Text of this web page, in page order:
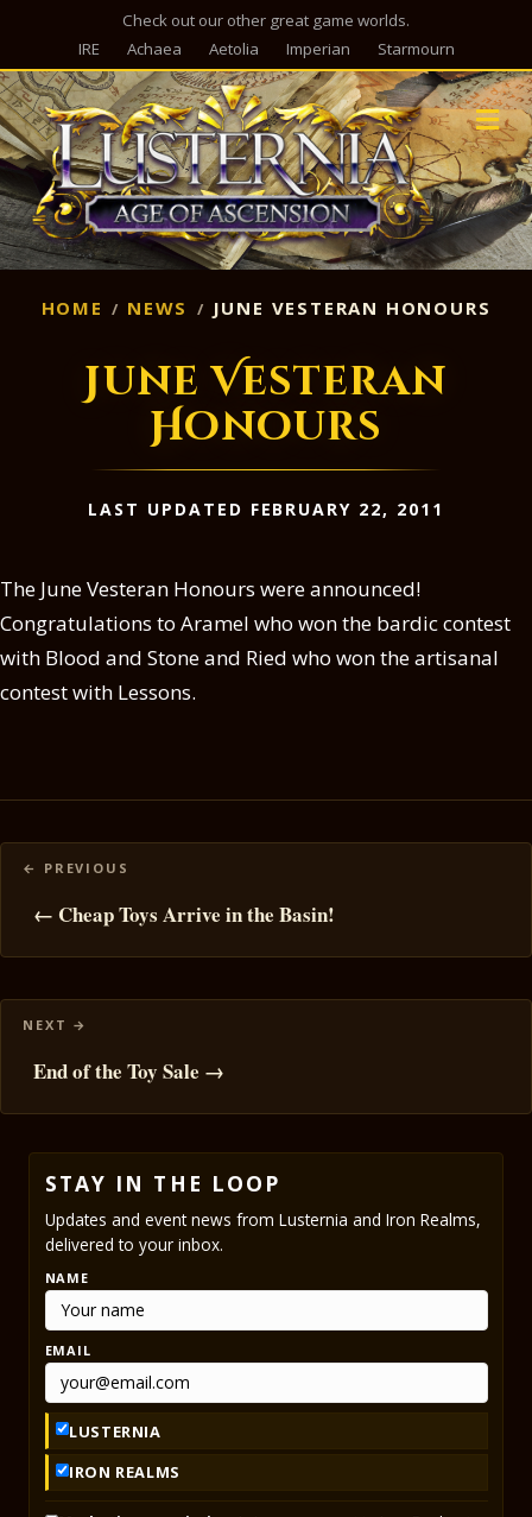
Check out our other great game worlds.
IRE
Achaea Aetolia Imperian Starmourn
HOME NEWS JUNE VESTERAN HONOURS
June Vesteran
Honours
LAST UPDATED FEBRUARY 22, 2011
The June Vesteran Honours were announced!
Congratulations to Aramel who won the bardic contest
with Blood and Stone and Ried who won the artisanal
contest with Lessons.
Posts
navigation
← Cheap Toys Arrive in the Basin!
End of the Toy Sale →
STAY IN THE LOOP
Updates and event news from Lusternia and Iron Realms,
delivered to your inbox.
NAME
EMAIL
LUSTERNIA
IRON REALMS